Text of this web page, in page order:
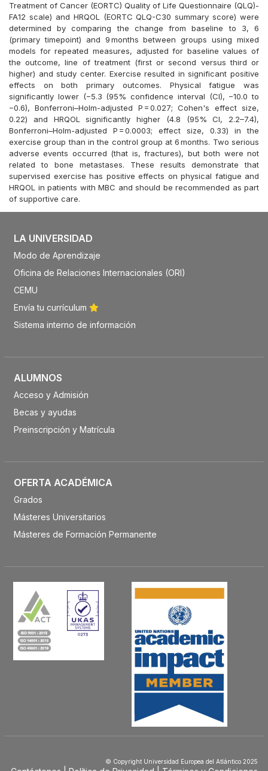
Treatment of Cancer (EORTC) Quality of Life Questionnaire (QLQ)-
FA12 scale) and HRQOL (EORTC QLQ-C30 summary score) were
determined by comparing the change from baseline to 3, 6
(primary timepoint) and 9 months between groups using mixed
models for repeated measures, adjusted for baseline values of
the outcome, line of treatment (first or second versus third or
higher) and study center. Exercise resulted in significant positive
effects on both primary outcomes. Physical fatigue was
significantly lower (−5.3 (95% confidence interval (CI), −10.0 to
−0.6), Bonferroni–Holm-adjusted P = 0.027; Cohen's effect size,
0.22) and HRQOL significantly higher (4.8 (95% CI, 2.2–7.4),
Bonferroni–Holm-adjusted P = 0.0003; effect size, 0.33) in the
exercise group than in the control group at 6 months. Two serious
adverse events occurred (that is, fractures), but both were not
related to bone metastases. These results demonstrate that
supervised exercise has positive effects on physical fatigue and
HRQOL in patients with MBC and should be recommended as part
of supportive care.
LA UNIVERSIDAD
Modo de Aprendizaje
Oficina de Relaciones Internacionales (ORI)
CEMU
Envía tu currículum
Sistema interno de información
ALUMNOS
Acceso y Admisión
Becas y ayudas
Preinscripción y Matrícula
OFERTA ACADÉMICA
Grados
Másteres Universitarios
Másteres de Formación Permanente
© Copyright Universidad Europea del Atlántico 2025